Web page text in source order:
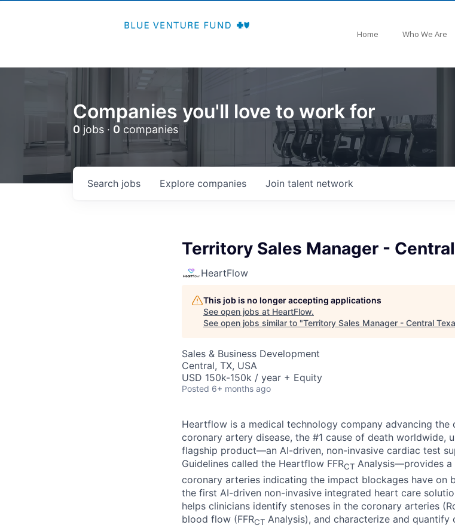
Home Who We Are
Companies you'll love to work for
0 jobs · 0 companies
Search jobs Explore companies Join talent network
Territory Sales Manager -
HeartFlow
This job is no longer accepting applications
See open jobs at HeartFlow.
See open jobs similar to "Territory Sales Manager - Central
Sales & Business Development
Central, TX, USA
USD 150k-150k / year + Equity
Posted 6+ months ago
Heartflow is a medical technology company advancing the
coronary artery disease, the #1 cause of death worldwide,
flagship product—an AI-driven, non-invasive cardiac test
Guidelines called the Heartflow FFRCT Analysis—provides a
coronary arteries indicating the impact blockages have
the first AI-driven non-invasive integrated heart care
helps clinicians identify stenoses in the coronary arteries
blood flow (FFRCT Analysis), and characterize and